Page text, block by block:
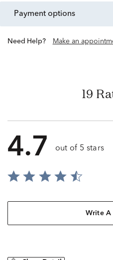
payment options
Need Help? Make an
19
4.7 out of 5 stars
Write A